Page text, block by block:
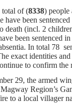
total of (8338) people
have been
death (incl. 2
been sentenced
In total 78
exact identities
to confirm the
29, the armed
Region’s
to a local villager